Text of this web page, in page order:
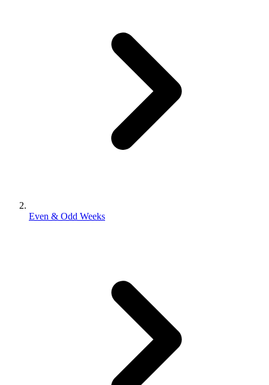
Even & Odd Weeks